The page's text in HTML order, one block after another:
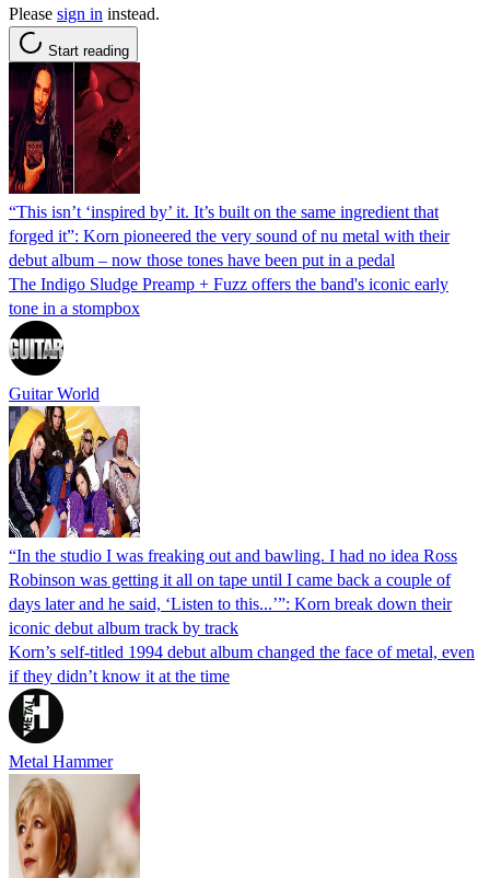
Please sign in instead.
Start reading
“This isn’t ‘inspired by’ it. It’s built on the same ingredient that
forged it”: Korn pioneered the very sound of nu metal with their
debut album – now those tones have been put in a pedal
The Indigo Sludge Preamp + Fuzz offers the band's iconic early
tone in a stompbox
Guitar World
“In the studio I was freaking out and bawling. I had no idea Ross
Robinson was getting it all on tape until I came back a couple of
days later and he said, ‘Listen to this...’”: Korn break down their
iconic debut album track by track
Korn’s self-titled 1994 debut album changed the face of metal, even
if they didn’t know it at the time
Metal Hammer